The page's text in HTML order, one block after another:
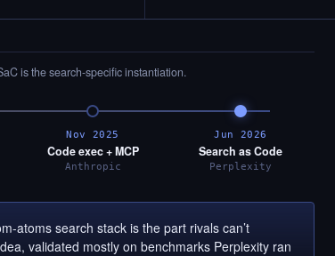
is the search-specific instantiation.
Nov 2025
Code exec + MCP
Anthropic
Jun 2026
Search as Code
Perplexity
atoms search stack is the part rivals can’t
validated mostly on benchmarks Perplexity ran